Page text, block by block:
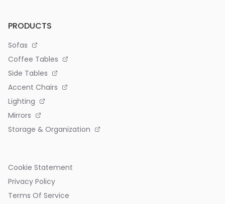
PRODUCTS
Sofas
Coffee Tables
Side Tables
Accent Chairs
Lighting
Mirrors
Storage & Organization
Cookie Statement
Privacy Policy
Terms Of Service